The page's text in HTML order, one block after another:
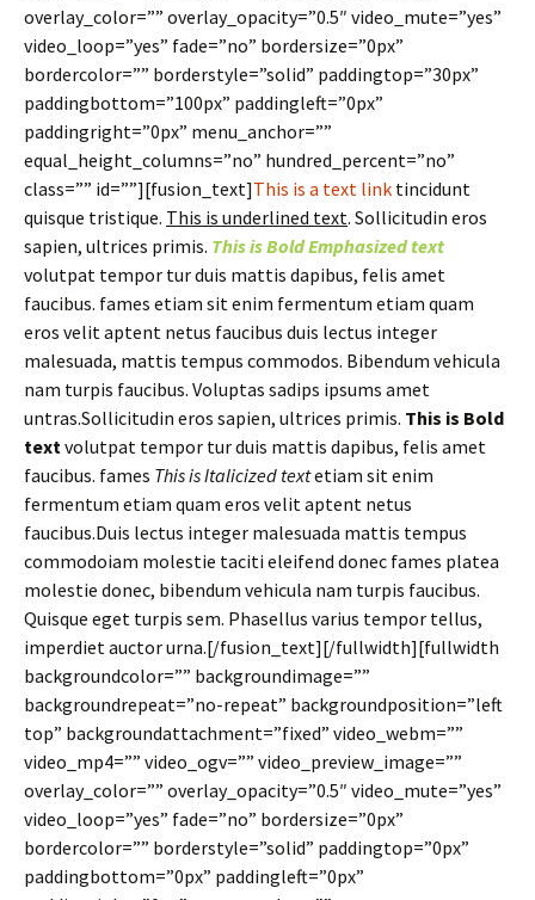
overlay_color=”” overlay_opacity=”0.5″ video_mute=”yes”
video_loop=”yes” fade=”no” bordersize=”0px”
bordercolor=”” borderstyle=”solid” paddingtop=”30px”
paddingbottom=”100px” paddingleft=”0px”
paddingright=”0px” menu_anchor=””
equal_height_columns=”no” hundred_percent=”no”
class=”” id=””][fusion_text]This is a text link tincidunt
quisque tristique. This is underlined text. Sollicitudin eros
sapien, ultrices primis. This is Bold Emphasized text
volutpat tempor tur duis mattis dapibus, felis amet
faucibus. fames etiam sit enim fermentum etiam quam
eros velit aptent netus faucibus duis lectus integer
malesuada, mattis tempus commodos. Bibendum vehicula
nam turpis faucibus. Voluptas sadips ipsums amet
untras.Sollicitudin eros sapien, ultrices primis. This is Bold
textvolutpat tempor tur duis mattis dapibus, felis amet
faucibus. fames This is Italicized textetiam sit enim
fermentum etiam quam eros velit aptent netus
faucibus.Duis lectus integer malesuada mattis tempus
commodoiam molestie taciti eleifend donec fames platea
molestie donec, bibendum vehicula nam turpis faucibus.
Quisque eget turpis sem. Phasellus varius tempor tellus,
imperdiet auctor urna.[/fusion_text][/fullwidth][fullwidth
backgroundcolor=”” backgroundimage=””
backgroundrepeat=”no-repeat” backgroundposition=”left
top” backgroundattachment=”fixed” video_webm=””
video_mp4=”” video_ogv=”” video_preview_image=””
overlay_color=”” overlay_opacity=”0.5″ video_mute=”yes”
video_loop=”yes” fade=”no” bordersize=”0px”
bordercolor=”” borderstyle=”solid” paddingtop=”0px”
paddingbottom=”0px” paddingleft=”0px”